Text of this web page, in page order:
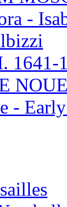
-
1641-
-